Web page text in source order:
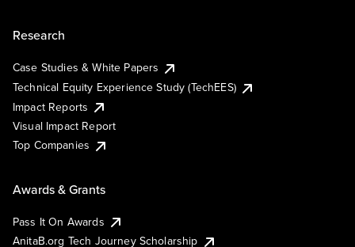
Research
Case Studies & White Papers
Technical Equity Experience Study (TechEES)
Impact Reports
Visual Impact Report
Top Companies
Awards & Grants
Pass It On Awards
AnitaB.org Tech Journey Scholarship